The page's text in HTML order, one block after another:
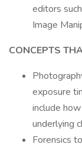
editors
Image
CONCEPTS
exposure
include
underlying
Forensics